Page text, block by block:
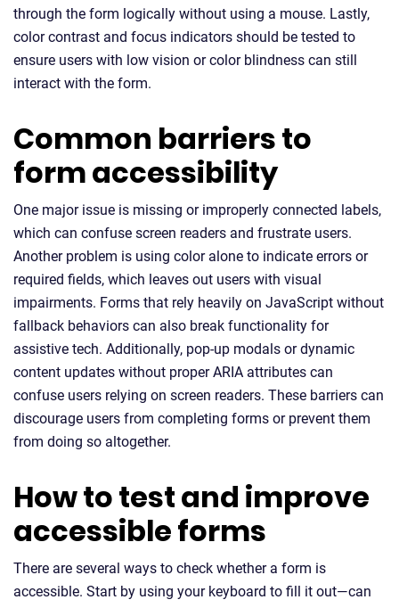
through the form logically without using a mouse. Lastly,
color contrast and focus indicators should be tested to
ensure users with low vision or color blindness can still
interact with the form.
Common barriers to
form accessibility
One major issue is missing or improperly connected labels,
which can confuse screen readers and frustrate users.
Another problem is using color alone to indicate errors or
required fields, which leaves out users with visual
impairments. Forms that rely heavily on JavaScript without
fallback behaviors can also break functionality for
assistive tech. Additionally, pop-up modals or dynamic
content updates without proper ARIA attributes can
confuse users relying on screen readers. These barriers can
discourage users from completing forms or prevent them
from doing so altogether.
How to test and improve
accessible forms
There are several ways to check whether a form is
accessible. Start by using your keyboard to fill it out—can